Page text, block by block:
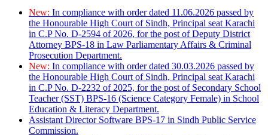
New: In compliance with order dated 11.06.2026 passed by
the Honourable High Court of Sindh, Principal seat Karachi
in C.P No. D-2594 of 2026, for the post of Deputy District
Attorney BPS-18 in Law Parliamentary Affairs & Criminal
Prosecution Department.
New: In compliance with order dated 30.03.2026 passed by
the Honourable High Court of Sindh, Principal seat Karachi
in C.P No. D-2232 of 2025, for the post of Secondary School
Teacher (SST) BPS-16 (Science Category Female) in School
Education & Literacy Department.
Assistant Director Software BPS-17 in Sindh Public Service
Commission.